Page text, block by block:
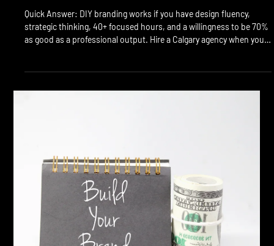
DIY Branding vs Hiring a Calgary
Agency: Decision Guide
DIY social media question, because br